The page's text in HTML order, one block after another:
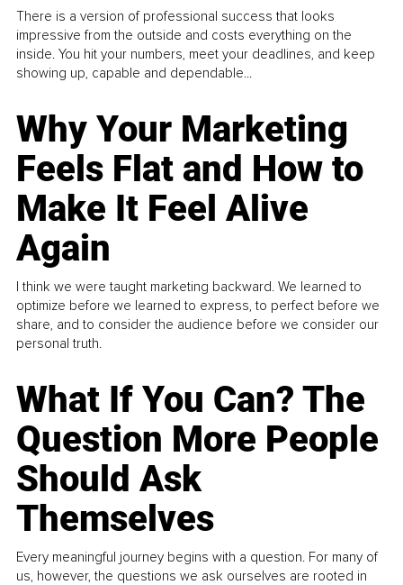
There is a version of professional success that looks
impressive from the outside and costs everything on the
inside. You hit your numbers, meet your deadlines, and keep
showing up, capable and dependable...
Why Your Marketing
Feels Flat and How to
Make It Feel Alive
Again
I think we were taught marketing backward. We learned to
optimize before we learned to express, to perfect before we
share, and to consider the audience before we consider our
personal truth.
What If You Can? The
Question More People
Should Ask
Themselves
Every meaningful journey begins with a question. For many of
us, however, the questions we ask ourselves are rooted in